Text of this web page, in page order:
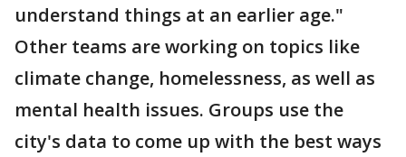
understand things at an earlier age."
Other teams are working on topics like
climate change, homelessness, as well as
mental health issues. Groups use the
city's data to come up with the best ways